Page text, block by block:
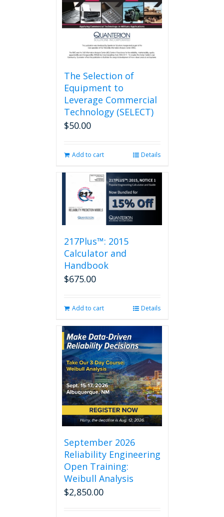
on
the
product
page
The Selection of
Equipment to
Leverage Commercial
Technology (SELECT)
$50.00
Add to cart Details
217Plus™: 2015
Calculator and
Handbook
$675.00
Add to cart Details
September 2026
Reliability Engineering
Open Training:
Weibull Analysis
$2,850.00